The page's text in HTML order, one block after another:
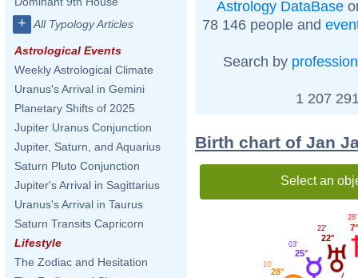
+ All Typology Articles
Astrological Events
Weekly Astrological Climate
Uranus's Arrival in Gemini
Planetary Shifts of 2025
Jupiter Uranus Conjunction
Jupiter, Saturn, and Aquarius
Saturn Pluto Conjunction
Jupiter's Arrival in Sagittarius
Uranus's Arrival in Taurus
Saturn Transits Capricorn
Lifestyle
The Zodiac and Hesitation
Astrology DataBase
78 146 people and
Search by profession
1 207
Birth chart of Jan
Select an
7°
28'
22°
22'
25°
03'
28°
10'